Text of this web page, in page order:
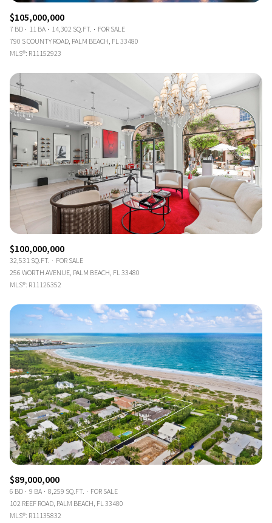
$105,000,000
7 BD 11 BA 14,302 SQ.FT.
FOR SALE
790 S COUNTY ROAD, PALM BEACH, FL 33480
MLS®: R11152923
$100,000,000
32,531 SQ.FT.
FOR SALE
256 WORTH AVENUE, PALM BEACH, FL 33480
MLS®: R11126352
$89,000,000
6 BD 9 BA 8,259 SQ.FT.
FOR SALE
102 REEF ROAD, PALM BEACH, FL 33480
MLS®: R11135832